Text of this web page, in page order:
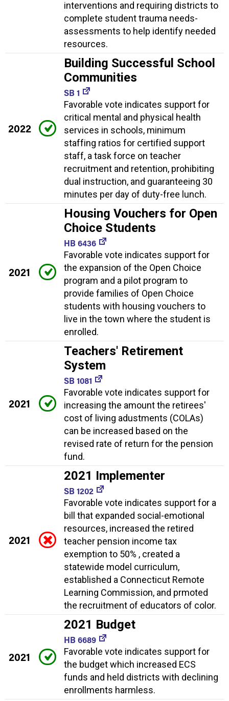
interventions and requiring districts to
complete student trauma needs-
assessments to help identify needed
resources.
2022
Building Successful School
Communities
SB 1
Favorable vote indicates support for
critical mental and physical health
services in schools, minimum
staffing ratios for certified support
staff, a task force on teacher
recruitment and retention, prohibiting
dual instruction, and guaranteeing 30
minutes per day of duty-free lunch.
2021
Housing Vouchers for Open
Choice Students
HB 6436
Favorable vote indicates support for
the expansion of the Open Choice
program and a pilot program to
provide families of Open Choice
students with housing vouchers to
live in the town where the student is
enrolled.
2021
Teachers' Retirement
System
SB 1081
Favorable vote indicates support for
increasing the amount the retirees'
cost of living adustments (COLAs)
can be increased based on the
revised rate of return for the pension
fund.
2021
2021 Implementer
SB 1202
Favorable vote indicates support for a
bill that expanded social-emotional
resources, increased the retired
teacher pension income tax
exemption to 50% , created a
statewide model curriculum,
established a Connecticut Remote
Learning Commission, and prmoted
the recruitment of educators of color.
2021
2021 Budget
HB 6689
Favorable vote indicates support for
the budget which increased ECS
funds and held districts with declining
enrollments harmless.